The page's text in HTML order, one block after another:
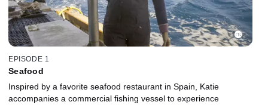
EPISODE 1
Seafood
Inspired by a favorite seafood restaurant in Spain, Katie
accompanies a commercial fishing vessel to experience